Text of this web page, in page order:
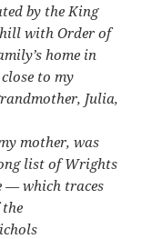
by the King
with Order of
home in
to my
Julia,
mother, was
list of Wrights
— which traces